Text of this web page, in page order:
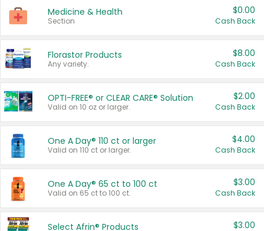
Medicine & Health
Section
$0.00
Cash Back
Florastor Products
Any variety.
$8.00
Cash Back
OPTI-FREE® or CLEAR CARE® Solution
Valid on 10 oz or larger.
$2.00
Cash Back
One A Day® 110 ct or larger
Valid on 110 ct or larger.
$4.00
Cash Back
One A Day® 65 ct to 100 ct
Valid on 65 ct to 100 ct.
$3.00
Cash Back
Select Afrin® Products $3.00